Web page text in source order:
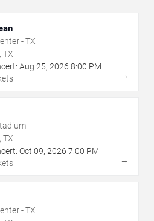
- TX
TX
Aug 25, 2026 8:00 PM
→
TX
Oct 09, 2026 7:00 PM
→
- TX